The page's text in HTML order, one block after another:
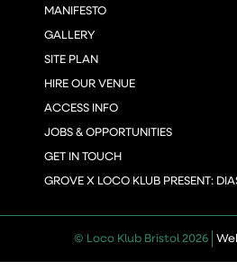
MANIFESTO
GALLERY
SITE PLAN
HIRE OUR VENUE
ACCESS INFO
JOBS & OPPORTUNITIES
GET IN TOUCH
GROVE X LOCO KLUB PRESENT:
© Loco Klub Bristol 2026